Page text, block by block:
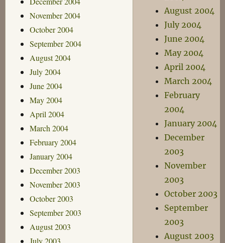
November 2004
October 2004
September 2004
August 2004
July 2004
June 2004
May 2004
April 2004
March 2004
February 2004
January 2004
December 2003
November 2003
October 2003
September 2003
August 2003
July 2003
August 2004
July 2004
June 2004
May 2004
April 2004
March 2004
February
2004
January 2004
December
2003
November
2003
October 2003
September
2003
August 2003